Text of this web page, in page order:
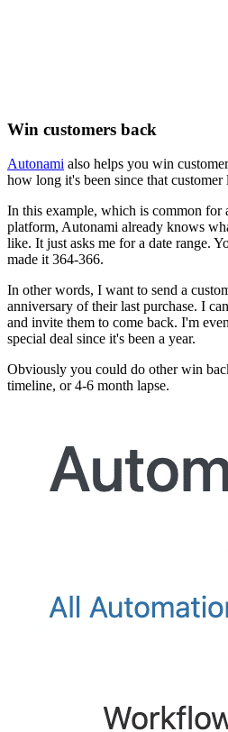
Win customers back
Autonami also helps you win
how long it's been since that customer
In this example, which is common for
platform, Autonami already knows
like. It just asks me for a date range.
made it 364-366.
In other words, I want to send a
anniversary of their last purchase. I
and invite them to come back. I'm
special deal since it's been a year.
Obviously you could do other win
timeline, or 4-6 month lapse.